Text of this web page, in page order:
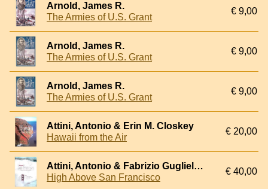
Arnold, James R.
The Armies of U.S. Grant
€ 9,00
Arnold, James R.
The Armies of U.S. Grant
€ 9,00
Arnold, James R.
The Armies of U.S. Grant
€ 9,00
Attini, Antonio & Erin M. Closkey
Hawaii from the Air
€ 20,00
Attini, Antonio & Fabrizio Guglielmini
High Above San Francisco
€ 40,00